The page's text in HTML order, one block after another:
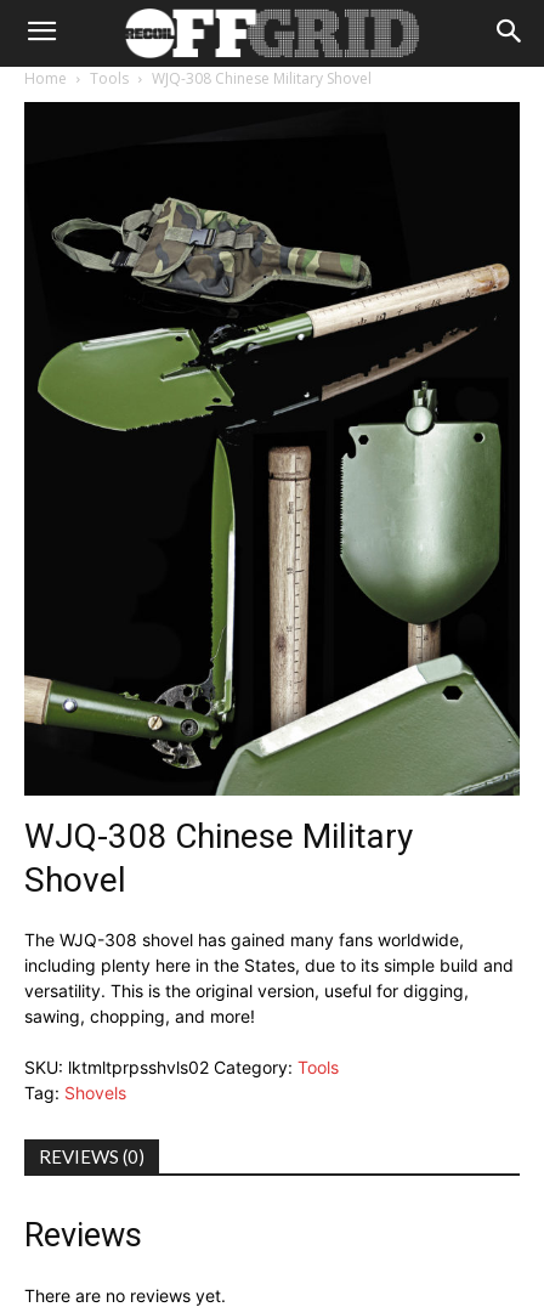
Home Tools WJQ-308 Chinese Military Shovel
WJQ-308 Chinese Military
Shovel
The WJQ-308 shovel has gained many fans worldwide,
including plenty here in the States, due to its simple build and
versatility. This is the original version, useful for digging,
sawing, chopping, and more!
SKU: lktmltprpsshvls02 Category: Tools
Tag: Shovels
REVIEWS (0)
Reviews
There are no reviews yet.